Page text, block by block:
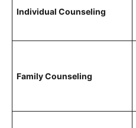
Individual Counseling
Family Counseling